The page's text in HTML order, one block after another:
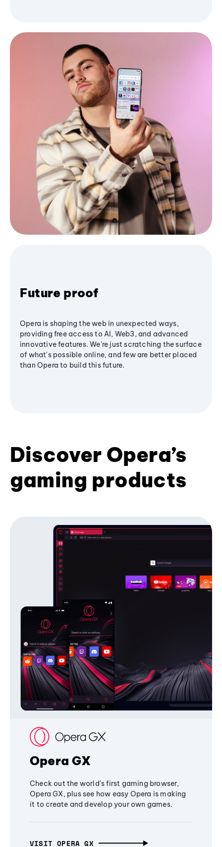
Future proof
Opera is shaping the web in unexpected ways,
providing free access to AI, Web3, and advanced
innovative features. We’re just scratching the surface
of what's possible online, and few are better placed
than Opera to build this future.
Discover Opera’s
gaming products
Opera GX
Check out the world's first gaming browser,
Opera GX, plus see how easy Opera is making
it to create and develop your own games.
VISIT OPERA GX